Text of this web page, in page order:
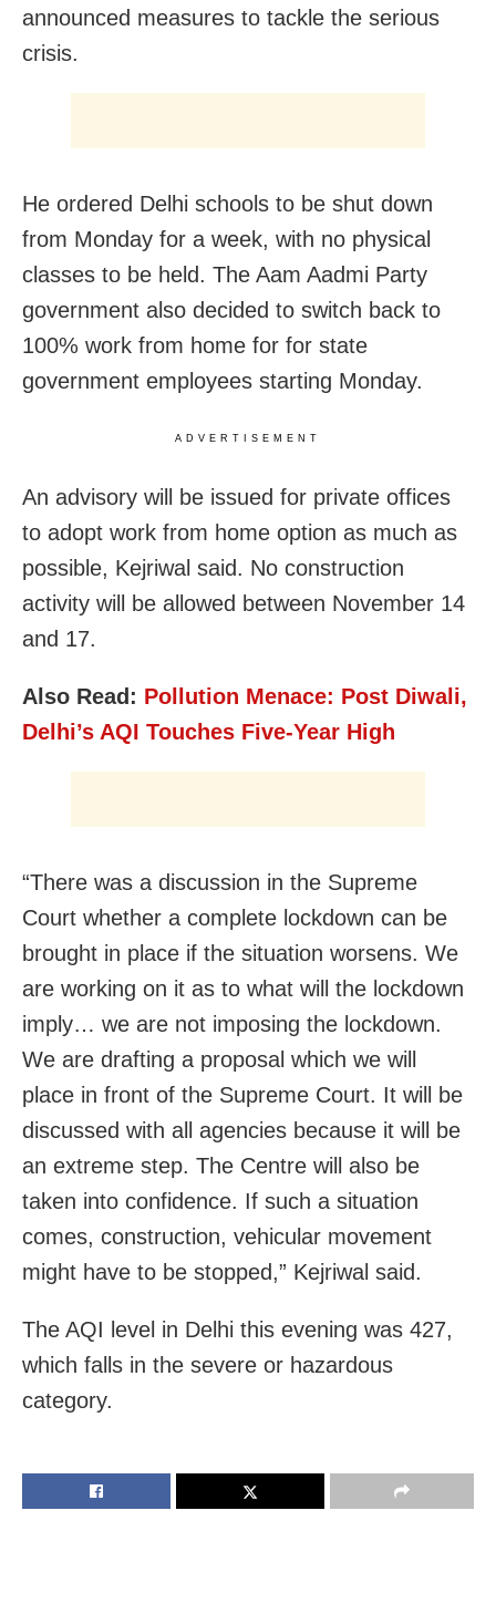
announced measures to tackle the serious
crisis.
He ordered Delhi schools to be shut down
from Monday for a week, with no physical
classes to be held. The Aam Aadmi Party
government also decided to switch back to
100% work from home for for state
government employees starting Monday.
ADVERTISEMENT
An advisory will be issued for private offices
to adopt work from home option as much as
possible, Kejriwal said. No construction
activity will be allowed between November 14
and 17.
Also Read: Pollution Menace: Post Diwali,
Delhi’s AQI Touches Five-Year High
“There was a discussion in the Supreme
Court whether a complete lockdown can be
brought in place if the situation worsens. We
are working on it as to what will the lockdown
imply… we are not imposing the lockdown.
We are drafting a proposal which we will
place in front of the Supreme Court. It will be
discussed with all agencies because it will be
an extreme step. The Centre will also be
taken into confidence. If such a situation
comes, construction, vehicular movement
might have to be stopped,” Kejriwal said.
The AQI level in Delhi this evening was 427,
which falls in the severe or hazardous
category.